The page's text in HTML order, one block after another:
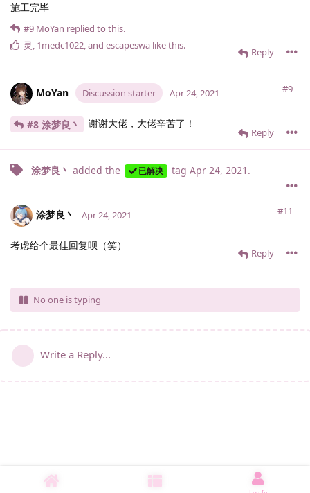
施工完毕
Reply
#9 MoYan replied to this.
灵, 1medc1022, and escapeswa like this.
MoYan Discussion starter #9
Apr 24, 2021
#8 涂梦良丶 谢谢大佬，大佬辛苦了！
Reply
涂梦良丶 added the 已解决 tag Apr 24, 2021 .
涂梦良丶 #11
Apr 24, 2021
考虑给个最佳回复呗（笑）
Reply
No one is typing
Write a Reply...